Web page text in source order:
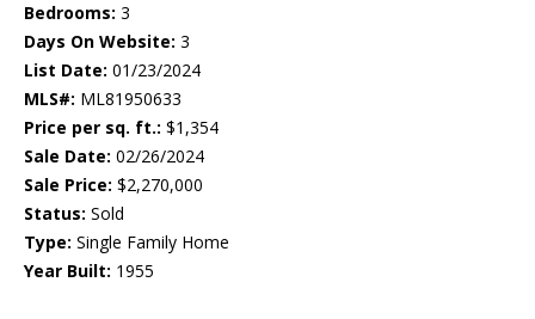
Bedrooms: 3
Days On Website: 3
List Date: 01/23/2024
MLS#: ML81950633
Price per sq. ft.: $1,354
Sale Date: 02/26/2024
Sale Price: $2,270,000
Status: Sold
Type: Single Family Home
Year Built: 1955